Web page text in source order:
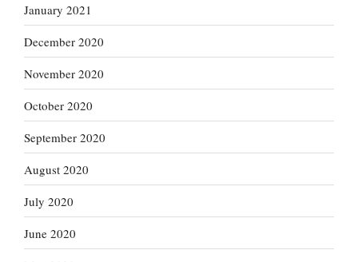
January 2021
December 2020
November 2020
October 2020
September 2020
August 2020
July 2020
June 2020